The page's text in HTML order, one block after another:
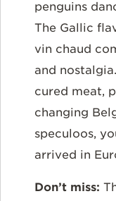
penguins
The Gallic
vin chaud
and
cured meat,
changing
speculoos,
arrived in
Don’t miss: